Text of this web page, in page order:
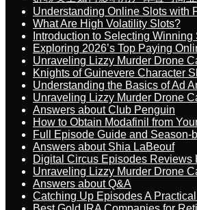
Understanding Online Slots with
What Are High Volatility Slots?
Introduction to Selecting Winning
Exploring 2026’s Top Paying
Unraveling Lizzy Murder Drone
Knights of Guinevere Character
Understanding the Basics of Ad
Unraveling Lizzy Murder Drone
Answers about Club Penguin
How to Obtain Modafinil from
Full Episode Guide and
Answers about Shia LaBeouf
Digital Circus Episodes
Unraveling Lizzy Murder Drone
Answers about Q&A
Catching Up Episodes A